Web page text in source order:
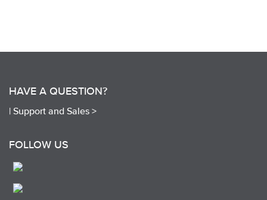
HAVE A QUESTION?
| Support and Sales >
FOLLOW US